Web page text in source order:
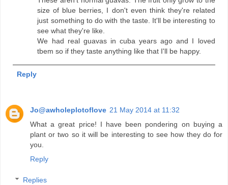
size of blue berries, I don't even think they're related
just something to do with the taste. It'll be interesting to
see what they're like.
We had real guavas in cuba years ago and I loved
tbem so if they taste anything like that I'll be happy.
Reply
Jo@awholeplotoflove 21 May 2014 at 11:32
What a great price! I have been pondering on buying a
plant or two so it will be interesting to see how they do for
you.
Reply
Replies